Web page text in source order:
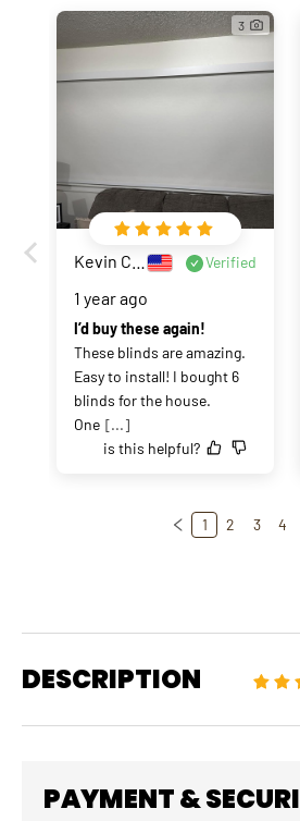
3
Verified
1 year ago
I’d buy these again!
These blinds are amazing.
Easy to install! I bought 6
blinds for the house.
One [...]
is this helpful?
1 2 3 4
DESCRIPTION
PAYMENT &